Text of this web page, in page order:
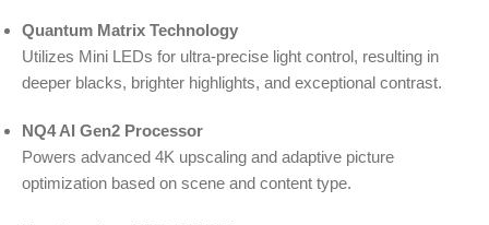
Quantum Matrix Technology
Utilizes Mini LEDs for ultra-precise light control, resulting in
deeper blacks, brighter highlights, and exceptional contrast.
NQ4 AI Gen2 Processor
Powers advanced 4K upscaling and adaptive picture
optimization based on scene and content type.